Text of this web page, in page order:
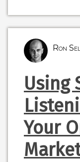
Ron
Using
Your